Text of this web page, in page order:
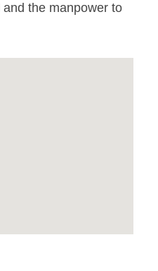
the manpower to